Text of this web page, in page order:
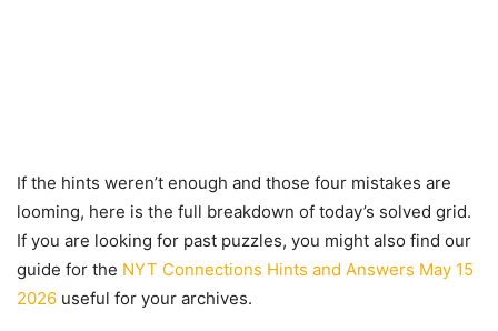
If the hints weren’t enough and those four mistakes are
looming, here is the full breakdown of today’s solved grid.
If you are looking for past puzzles, you might also find our
guide for the NYT Connections Hints and Answers May 15
2026 useful for your archives.